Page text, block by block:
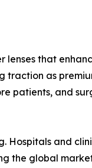
that
as
patients, and
Hospitals and
the global